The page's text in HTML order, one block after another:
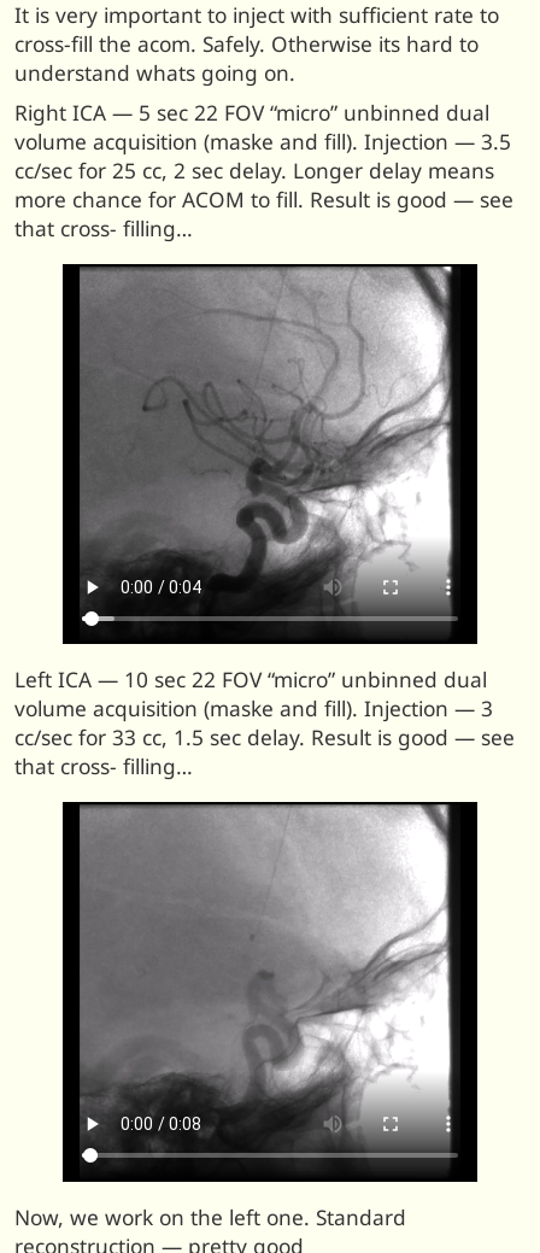
It is very important to inject with sufficient rate to
cross-fill the acom. Safely. Otherwise its hard to
understand whats going on.
Right ICA — 5 sec 22 FOV “micro” unbinned dual
volume acquisition (maske and fill). Injection — 3.5
cc/sec for 25 cc, 2 sec delay. Longer delay means
more chance for ACOM to fill. Result is good — see
that cross- filling…
Left ICA — 10 sec 22 FOV “micro” unbinned dual
volume acquisition (maske and fill). Injection — 3
cc/sec for 33 cc, 1.5 sec delay. Result is good — see
that cross- filling…
Now, we work on the left one. Standard
reconstruction — pretty good